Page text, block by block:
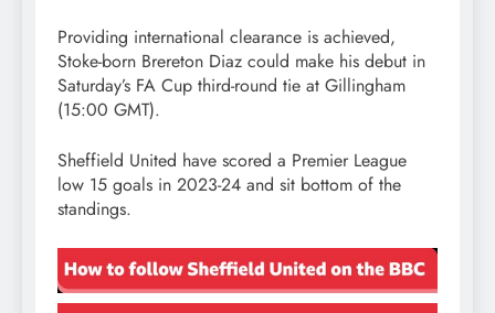
Providing international clearance is achieved,
Stoke-born Brereton Diaz could make his debut in
Saturday’s FA Cup third-round tie at Gillingham
(15:00 GMT).
Sheffield United have scored a Premier League
low 15 goals in 2023-24 and sit bottom of the
standings.